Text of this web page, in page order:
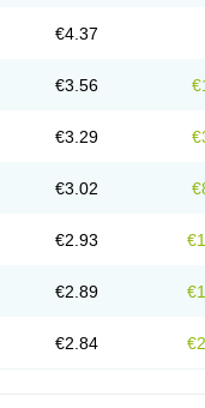
€4.37
€3.56
€3.29
€3.02
€2.93
€2.89
€2.84